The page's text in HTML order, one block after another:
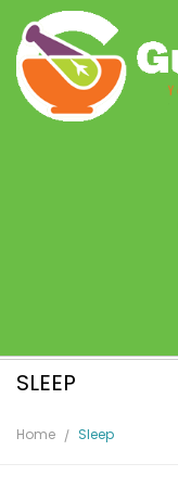
SLEEP
Home Sleep